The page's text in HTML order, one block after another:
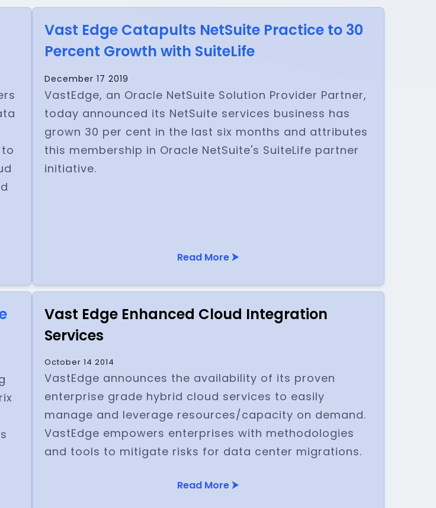
Vast Edge Catapults NetSuite Practice to 30
Percent Growth with SuiteLife
December 17 2019
VastEdge, an Oracle NetSuite Solution Provider Partner,
today announced its NetSuite services business has
grown 30 per cent in the last six months and attributes
this membership in Oracle NetSuite's SuiteLife partner
initiative.
Read More ⮞
Vast Edge Enhanced Cloud Integration
Services
October 14 2014
VastEdge announces the availability of its proven
enterprise grade hybrid cloud services to easily
manage and leverage resources/capacity on demand.
VastEdge empowers enterprises with methodologies
and tools to mitigate risks for data center migrations.
Read More ⮞